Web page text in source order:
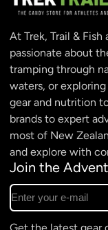
At Trek, Trail &
passionate about
tramping through
waters, or
gear and nutrition
brands to expert
most of New
and explore with
Join the
Enter your e-mail